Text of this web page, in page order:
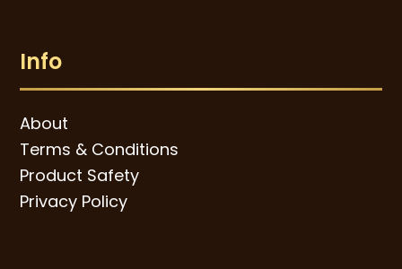
Info
About
Terms & Conditions
Product Safety
Privacy Policy